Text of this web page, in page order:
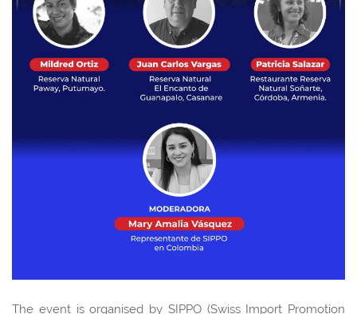
The event is organised by SIPPO (Swiss Import Promotion